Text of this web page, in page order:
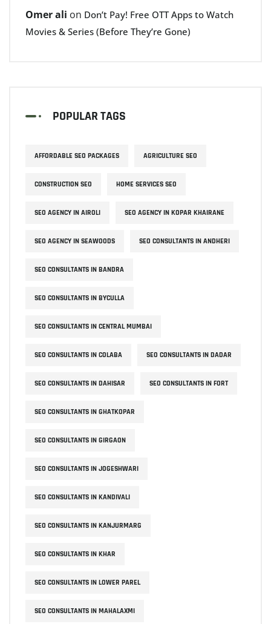
Omer ali on Don’t Pay! Free OTT Apps to Watch
Movies & Series (Before They’re Gone)
POPULAR TAGS
AFFORDABLE SEO PACKAGES AGRICULTURE SEO
CONSTRUCTION SEO HOME SERVICES SEO
SEO AGENCY IN AIROLI SEO AGENCY IN KOPAR KHAIRANE
SEO AGENCY IN SEAWOODS SEO CONSULTANTS IN ANDHERI
SEO CONSULTANTS IN BANDRA
SEO CONSULTANTS IN BYCULLA
SEO CONSULTANTS IN CENTRAL MUMBAI
SEO CONSULTANTS IN COLABA SEO CONSULTANTS IN DADAR
SEO CONSULTANTS IN DAHISAR SEO CONSULTANTS IN FORT
SEO CONSULTANTS IN GHATKOPAR
SEO CONSULTANTS IN GIRGAON
SEO CONSULTANTS IN JOGESHWARI
SEO CONSULTANTS IN KANDIVALI
SEO CONSULTANTS IN KANJURMARG
SEO CONSULTANTS IN KHAR
SEO CONSULTANTS IN LOWER PAREL
SEO CONSULTANTS IN MAHALAXMI